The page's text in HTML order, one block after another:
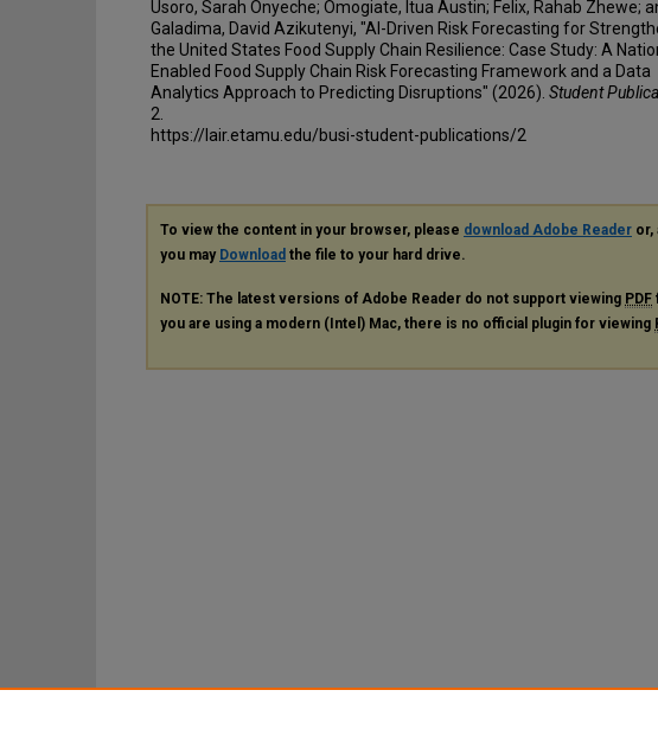
Usoro, Sarah Onyeche; Omogiate, Itua Austin; Felix, Rahab Zhewe;
Galadima, David Azikutenyi, "AI-Driven Risk Forecasting for
the United States Food Supply Chain Resilience: Case Study: A
Enabled Food Supply Chain Risk Forecasting Framework and a Data
Analytics Approach to Predicting Disruptions" (2026). Student
2.
https://lair.etamu.edu/busi-student-publications/2
To view the content in your browser, please download Adobe Reader or,
you may Download the file to your hard drive.
NOTE: The latest versions of Adobe Reader do not support viewing PDF
you are using a modern (Intel) Mac, there is no official plugin for viewing